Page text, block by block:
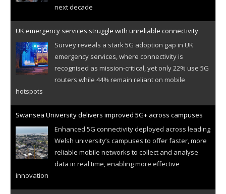
next decade
UK emergency services struggle with unreliable connectivity
Survey reveals a stark 5G adoption gap in UK
emergency services, where connectivity is
recognised as mission-critical, yet only 22% use 5G
routers while 44% remain reliant on mobile
hotspots
Swansea University delivers improved 5G+ across campuses
Enhanced 5G connectivity deployed across leading
Welsh university’s campuses to offer faster, more
reliable mobile networks to collect and analyse
data in real time, enabling more effective
innovation